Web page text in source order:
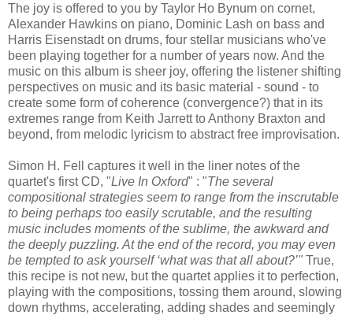
The joy is offered to you by Taylor Ho Bynum on cornet,
Alexander Hawkins on piano, Dominic Lash on bass and
Harris Eisenstadt on drums, four stellar musicians who've
been playing together for a number of years now. And the
music on this album is sheer joy, offering the listener shifting
perspectives on music and its basic material - sound - to
create some form of coherence (convergence?) that in its
extremes range from Keith Jarrett to Anthony Braxton and
beyond, from melodic lyricism to abstract free improvisation.
Simon H. Fell captures it well in the liner notes of the
quartet's first CD, "Live In Oxford" : "The several
compositional strategies seem to range from the inscrutable
to being perhaps too easily scrutable, and the resulting
music includes moments of the sublime, the awkward and
the deeply puzzling. At the end of the record, you may even
be tempted to ask yourself ‘what was that all about?’" True,
this recipe is not new, but the quartet applies it to perfection,
playing with the compositions, tossing them around, slowing
down rhythms, accelerating, adding shades and seemingly